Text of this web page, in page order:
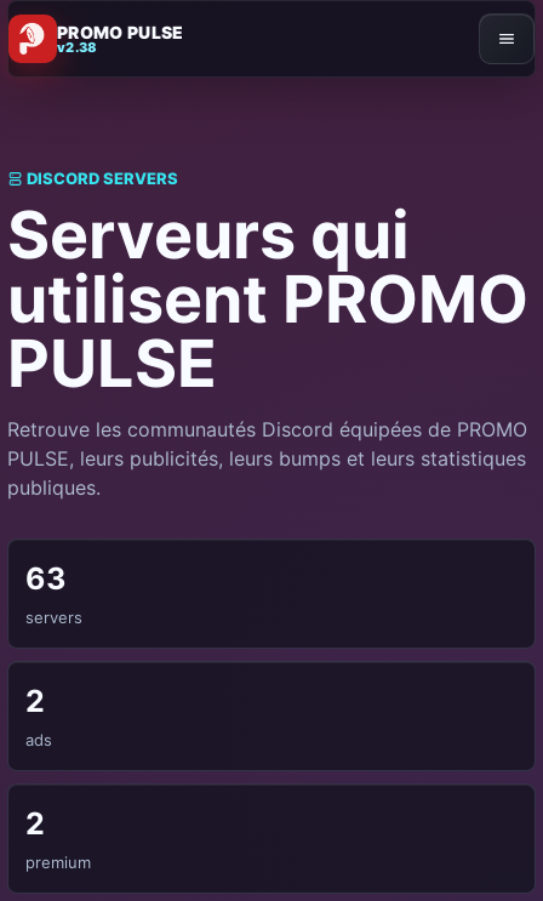
PROMO PULSE
v2.38
DISCORD SERVERS
Serveurs qui
utilisent PROMO
PULSE
Retrouve les communautés Discord équipées de PROMO
PULSE, leurs publicités, leurs bumps et leurs statistiques
publiques.
63
servers
2
ads
2
premium